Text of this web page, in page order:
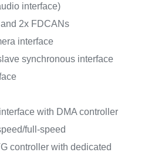
interface)
2x FDCANs
interface
synchronous interface
with DMA controller
full-speed
controller with dedicated